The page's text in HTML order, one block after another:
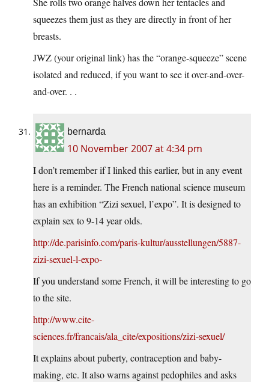
squeezes them just as they are directly in front of her
breasts.
JWZ (your original link) has the “orange-squeeze” scene
isolated and reduced, if you want to see it over-and-over-
and-over. . .
bernarda
10 November 2007 at 4:34 pm
I don’t remember if I linked this earlier, but in any event
here is a reminder. The French national science museum
has an exhibition “Zizi sexuel, l’expo”. It is designed to
explain sex to 9-14 year olds.
http://de.parisinfo.com/paris-kultur/ausstellungen/5887-
zizi-sexuel-l-expo-
If you understand some French, it will be interesting to go
to the site.
http://www.cite-
sciences.fr/francais/ala_cite/expositions/zizi-sexuel/
It explains about puberty, contraception and baby-
making, etc. It also warns against pedophiles and asks